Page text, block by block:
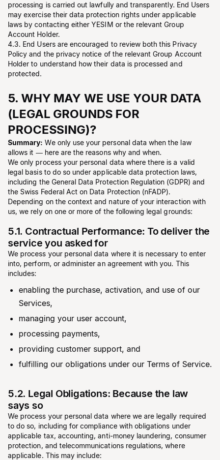
processing is carried out lawfully and transparently. End Users
may exercise their data protection rights under applicable
laws by contacting either YESIM or the relevant Group
Account Holder.
4.3. End Users are encouraged to review both this Privacy
Policy and the privacy notice of the relevant Group Account
Holder to understand how their data is processed and
protected.
5. WHY MAY WE USE YOUR DATA
(LEGAL GROUNDS FOR
PROCESSING)?
Summary: We only use your personal data when the law
allows it — here are the reasons why and when.
We only process your personal data where there is a valid
legal basis to do so under applicable data protection laws,
including the General Data Protection Regulation (GDPR) and
the Swiss Federal Act on Data Protection (nFADP).
Depending on the context and nature of your interaction with
us, we rely on one or more of the following legal grounds:
5.1. Contractual Performance: To deliver the
service you asked for
We process your personal data where it is necessary to enter
into, perform, or administer an agreement with you. This
includes:
enabling the purchase, activation, and use of our
Services,
managing your user account,
processing payments,
providing customer support, and
fulfilling our obligations under our Terms of Service.
5.2. Legal Obligations: Because the law
says so
We process your personal data where we are legally required
to do so, including for compliance with obligations under
applicable tax, accounting, anti-money laundering, consumer
protection, and telecommunications regulations, where
applicable. This may include: